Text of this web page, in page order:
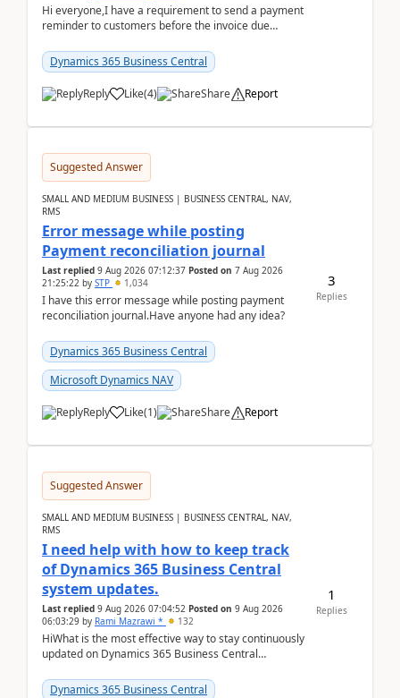
Hi everyone,I have a requirement to send a payment
reminder to customers before the invoice due
2026Reminder...
Dynamics 365 Business Central
Reply Like(4) Share Report
Suggested Answer
SMALL AND MEDIUM BUSINESS | BUSINESS CENTRAL, NAV,
RMS
Error message while posting
Payment reconciliation journal
Last replied 9 Aug 2026 07:12:37 Posted on 7 Aug 2026
21:25:22 by STP 1,034
I have this error message while posting payment
reconciliation journal.Have anyone had any idea?
Dynamics 365 Business Central
Microsoft Dynamics NAV
Reply Like(1) Share Report
3
Replies
Suggested Answer
SMALL AND MEDIUM BUSINESS | BUSINESS CENTRAL, NAV,
RMS
I need help with how to keep track
of Dynamics 365 Business Central
system updates.
Last replied 9 Aug 2026 07:04:52 Posted on 9 Aug 2026
06:03:29 by Rami Mazrawi * 132
HiWhat is the most effective way to stay continuously
updated on Dynamics 365 Business Central
upd...
Dynamics 365 Business Central
1
Replies